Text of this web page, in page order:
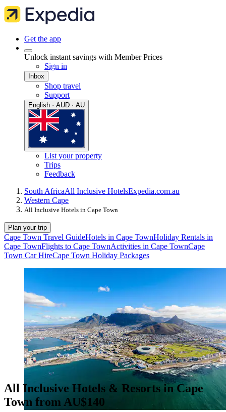
Get the app
Unlock instant savings with Member Prices
Sign in
Inbox
Shop travel
Support
English · AUD · AU
List your property
Trips
Feedback
South AfricaAll Inclusive HotelsExpedia.com.au
Western Cape
All Inclusive Hotels in Cape Town
Plan your trip
Cape Town Travel GuideHotels in Cape TownHoliday Rentals in
Cape TownFlights to Cape TownActivities in Cape TownCape
Town Car HireCape Town Holiday Packages
All Inclusive Hotels & Resorts in Cape
Town from AU$140